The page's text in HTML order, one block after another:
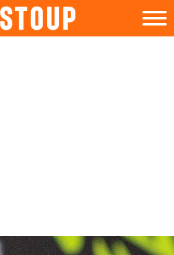
EVENTS